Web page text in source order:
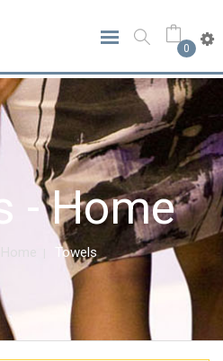
0
- Home
Towels